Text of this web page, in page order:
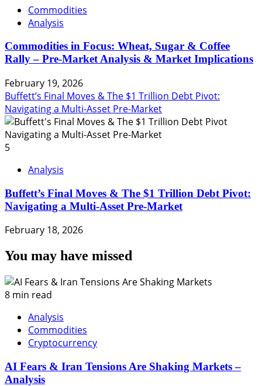
Commodities
Analysis
Commodities in Focus: Wheat, Sugar & Coffee
Rally – Pre-Market Analysis & Market Implications
February 19, 2026
Buffett’s Final Moves & The $1 Trillion Debt Pivot:
Navigating a Multi-Asset Pre-Market
5
Analysis
Buffett’s Final Moves & The $1 Trillion Debt Pivot:
Navigating a Multi-Asset Pre-Market
February 18, 2026
You may have missed
8 min read
Analysis
Commodities
Cryptocurrency
AI Fears & Iran Tensions Are Shaking Markets –
Analysis